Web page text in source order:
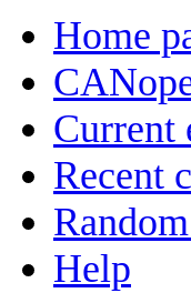
Home
Current
Recent
Help